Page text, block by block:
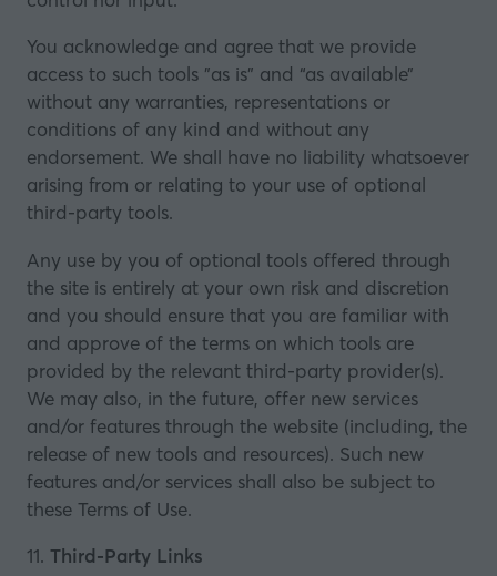
You acknowledge and agree that we provide
access to such tools ”as is” and “as available”
without any warranties, representations or
conditions of any kind and without any
endorsement. We shall have no liability whatsoever
arising from or relating to your use of optional
third-party tools.
Any use by you of optional tools offered through
the site is entirely at your own risk and discretion
and you should ensure that you are familiar with
and approve of the terms on which tools are
provided by the relevant third-party provider(s).
We may also, in the future, offer new services
and/or features through the website (including, the
release of new tools and resources). Such new
features and/or services shall also be subject to
these Terms of Use.
11. Third-Party Links